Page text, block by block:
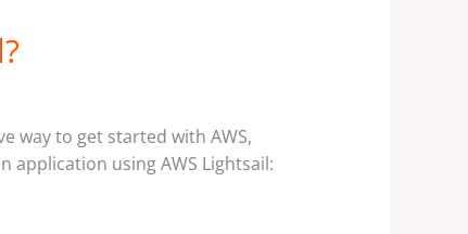
way to get started with AWS,
application using AWS Lightsail: